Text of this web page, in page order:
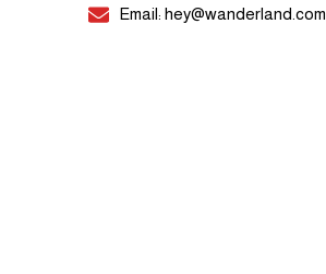
Email: hey@wanderland.com